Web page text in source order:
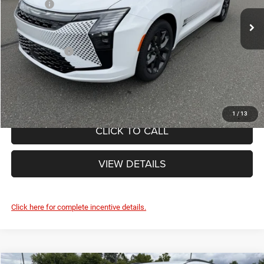
1 /13
In Stock Ext.
List Price:
$49,755
Doc Fee
Internet Price:
Chrysler Offers:
-$1,000
FINAL PRICE:
$49,245
CLICK TO CALL
VIEW DETAILS
Click here for complete incentive details.